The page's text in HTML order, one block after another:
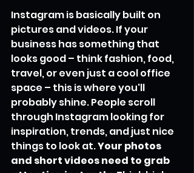
Instagram is basically built on
pictures and videos. If your
business has something that
looks good – think fashion, food,
travel, or even just a cool office
space – this is where you'll
probably shine. People scroll
through Instagram looking for
inspiration, trends, and just nice
things to look at. Your photos
and short videos need to grab